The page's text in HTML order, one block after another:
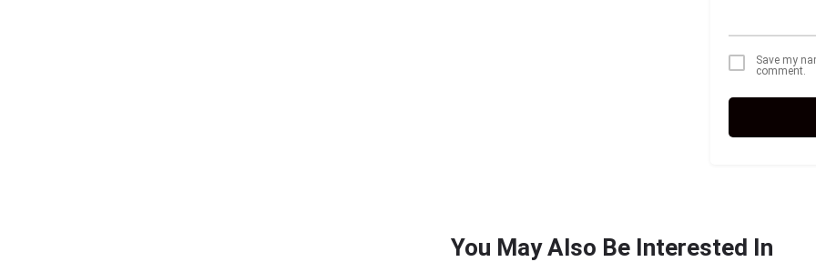
Save my
comment.
You May Also Be Interested In